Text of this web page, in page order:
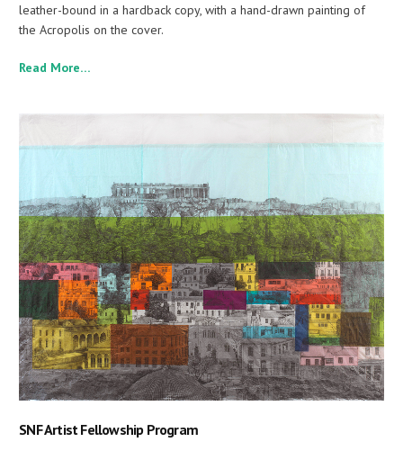
leather-bound in a hardback copy, with a hand-drawn painting of
the Acropolis on the cover.
Read More…
SNF Artist Fellowship Program